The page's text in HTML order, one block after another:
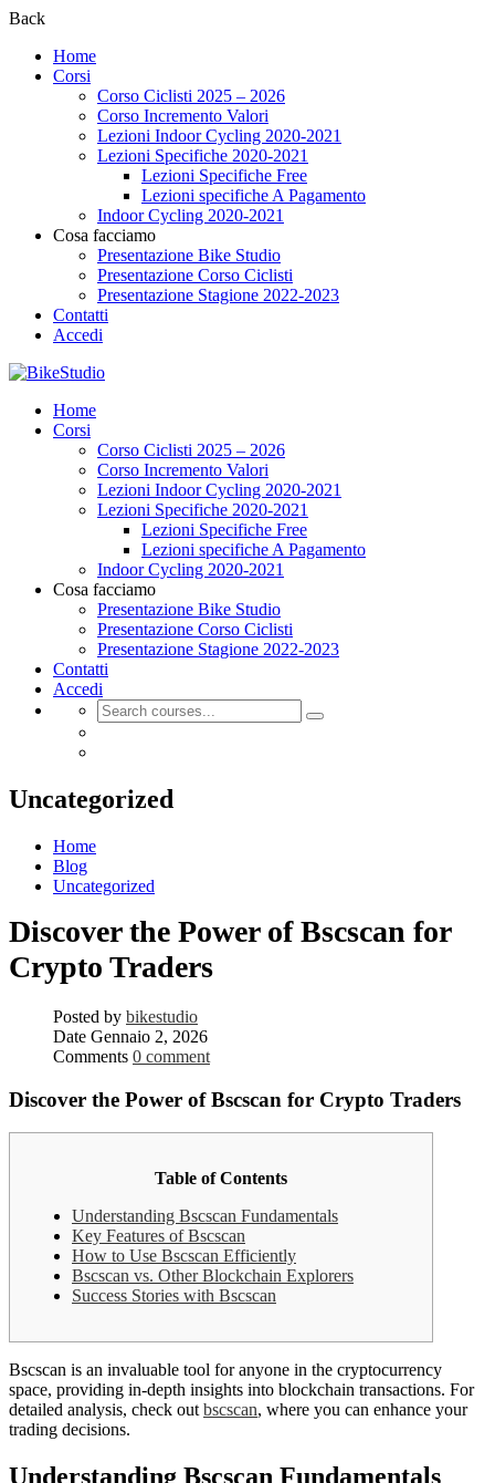
Back
Home
Corsi
Corso Ciclisti 2025 – 2026
Corso Incremento Valori
Lezioni Indoor Cycling 2020-2021
Lezioni Specifiche 2020-2021
Lezioni Specifiche Free
Lezioni specifiche A Pagamento
Indoor Cycling 2020-2021
Cosa facciamo
Presentazione Bike Studio
Presentazione Corso Ciclisti
Presentazione Stagione 2022-2023
Contatti
Accedi
Home
Corsi
Corso Ciclisti 2025 – 2026
Corso Incremento Valori
Lezioni Indoor Cycling 2020-2021
Lezioni Specifiche 2020-2021
Lezioni Specifiche Free
Lezioni specifiche A Pagamento
Indoor Cycling 2020-2021
Cosa facciamo
Presentazione Bike Studio
Presentazione Corso Ciclisti
Presentazione Stagione 2022-2023
Contatti
Accedi
Uncategorized
Home
Blog
Uncategorized
Discover the Power of Bscscan for
Crypto Traders
Posted by bikestudio
Date Gennaio 2, 2026
Comments 0 comment
Discover the Power of Bscscan for Crypto Traders
Table of Contents
Understanding Bscscan Fundamentals
Key Features of Bscscan
How to Use Bscscan Efficiently
Bscscan vs. Other Blockchain Explorers
Success Stories with Bscscan
Bscscan is an invaluable tool for anyone in the cryptocurrency
space, providing in-depth insights into blockchain transactions. For
detailed analysis, check out bscscan, where you can enhance your
trading decisions.
Understanding Bscscan Fundamentals